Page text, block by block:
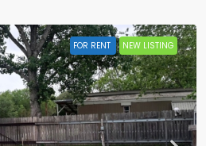
FOR RENT NEW LISTING